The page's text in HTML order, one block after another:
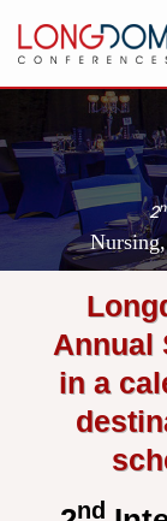
2
Annual
in a
nd